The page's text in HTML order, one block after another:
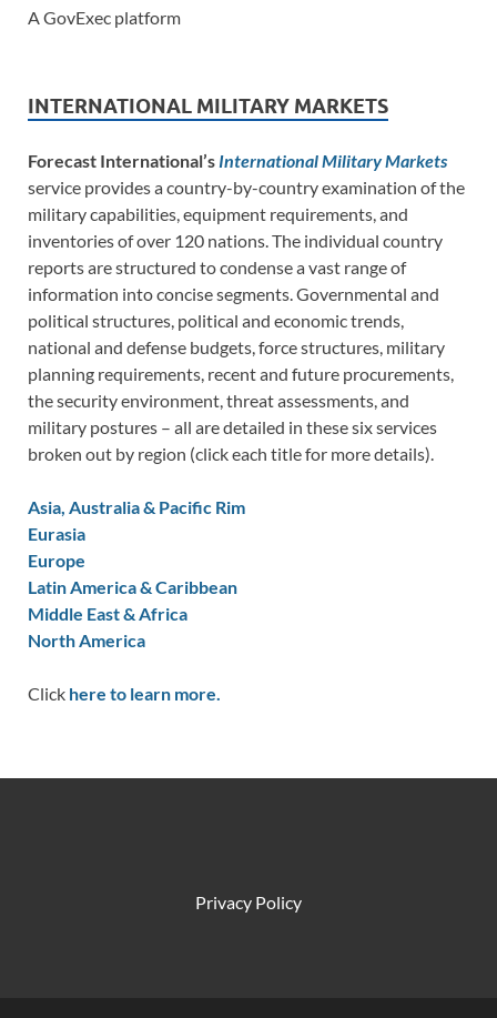
A GovExec platform
INTERNATIONAL MILITARY MARKETS
Forecast International’s International Military Markets
service provides a country-by-country examination of the
military capabilities, equipment requirements, and
inventories of over 120 nations. The individual country
reports are structured to condense a vast range of
information into concise segments. Governmental and
political structures, political and economic trends,
national and defense budgets, force structures, military
planning requirements, recent and future procurements,
the security environment, threat assessments, and
military postures – all are detailed in these six services
broken out by region (click each title for more details).
Asia, Australia & Pacific Rim
Eurasia
Europe
Latin America & Caribbean
Middle East & Africa
North America
Click here to learn more.
Privacy Policy